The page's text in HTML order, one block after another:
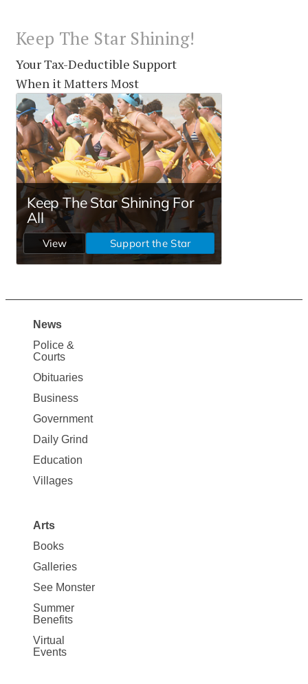
Keep The Star Shining!
Your Tax-Deductible Support
When it Matters Most
Site
Map
News
News
Police &
Courts
Obituaries
Business
Government
Daily Grind
Education
Villages
Arts
Books
Galleries
See Monster
Summer
Benefits
Virtual
Events